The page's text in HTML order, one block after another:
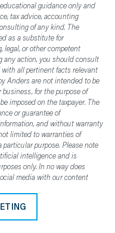
guidance only and
tax advice, accounting
of any kind. The
as a substitute for
legal, or other competent
any action, you should consult
with all pertinent facts relevant
Anders are not intended to be
for the purpose of
imposed on the taxpayer. The
or guarantee of
and without warranty
limited to warranties of
purpose. Please note
intelligence and is
only. In no way does
media with our content